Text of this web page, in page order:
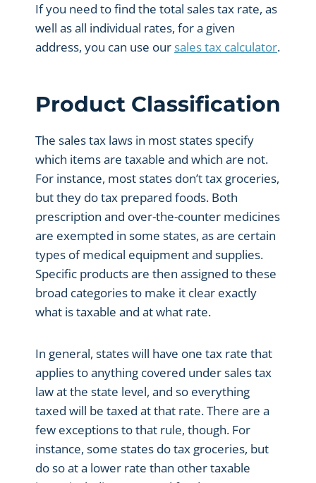
If you need to find the total sales tax rate, as
well as all individual rates, for a given
address, you can use our sales tax calculator.
Product Classification
The sales tax laws in most states specify
which items are taxable and which are not.
For instance, most states don’t tax groceries,
but they do tax prepared foods. Both
prescription and over-the-counter medicines
are exempted in some states, as are certain
types of medical equipment and supplies.
Specific products are then assigned to these
broad categories to make it clear exactly
what is taxable and at what rate.
In general, states will have one tax rate that
applies to anything covered under sales tax
law at the state level, and so everything
taxed will be taxed at that rate. There are a
few exceptions to that rule, though. For
instance, some states do tax groceries, but
do so at a lower rate than other taxable